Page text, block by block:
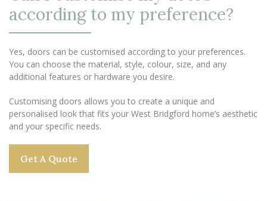
according to my preference?
Yes, doors can be customised according to your preferences.
You can choose the material, style, colour, size, and any
additional features or hardware you desire.
Customising doors allows you to create a unique and
personalised look that fits your West Bridgford home’s aesthetic
and your specific needs.
Get A Quote